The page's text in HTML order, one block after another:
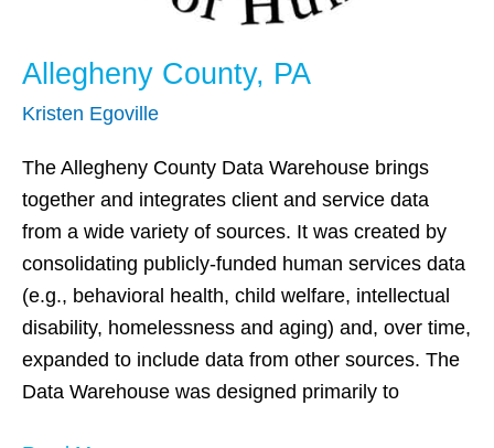
Allegheny County, PA
Kristen Egoville
The Allegheny County Data Warehouse brings
together and integrates client and service data
from a wide variety of sources. It was created by
consolidating publicly-funded human services data
(e.g., behavioral health, child welfare, intellectual
disability, homelessness and aging) and, over time,
expanded to include data from other sources. The
Data Warehouse was designed primarily to